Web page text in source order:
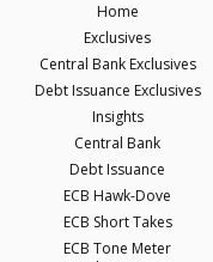
Home
Exclusives
Central Bank Exclusives
Debt Issuance Exclusives
Insights
Central Bank
Debt Issuance
ECB Hawk-Dove
ECB Short Takes
ECB Tone Meter